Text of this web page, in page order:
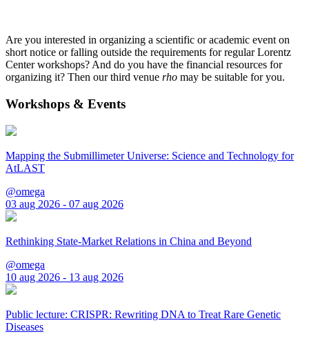
Are you interested in organizing a scientific or academic event on
short notice or falling outside the requirements for regular Lorentz
Center workshops? And do you have the financial resources for
organizing it? Then our third venue rho may be suitable for you.
Workshops & Events
Mapping the Submillimeter Universe: Science and Technology for
AtLAST
@omega
03 aug 2026 - 07 aug 2026
Rethinking State-Market Relations in China and Beyond
@omega
10 aug 2026 - 13 aug 2026
Public lecture: CRISPR: Rewriting DNA to Treat Rare Genetic
Diseases